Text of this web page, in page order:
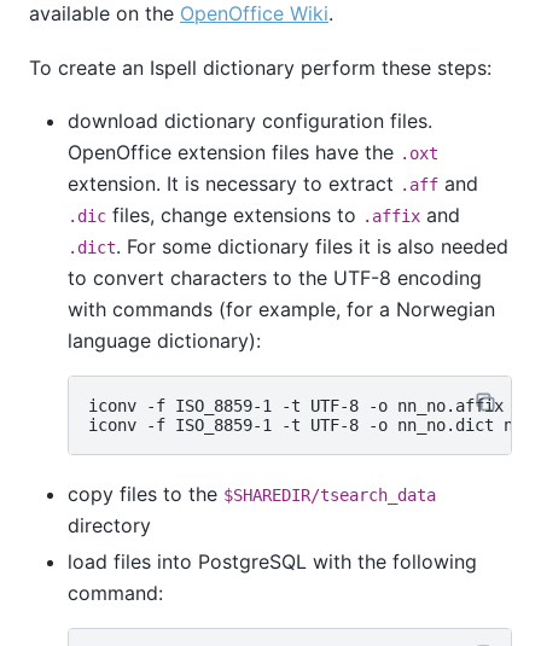
available on the OpenOffice Wiki.
To create an Ispell dictionary perform these steps:
download dictionary configuration files.
OpenOffice extension files have the .oxt
extension. It is necessary to extract .aff and
.dic files, change extensions to .affix and
.dict. For some dictionary files it is also needed
to convert characters to the UTF-8 encoding
with commands (for example, for a Norwegian
language dictionary):
iconv -f ISO_8859-1 -t UTF-8 -o nn_no.affix
copy files to the $SHAREDIR/tsearch_data
directory
load files into PostgreSQL with the following
command: